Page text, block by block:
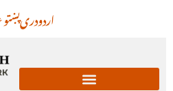
پښتودریاردو